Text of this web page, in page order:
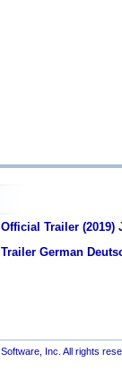
Official Trailer
German
Inc. All rights